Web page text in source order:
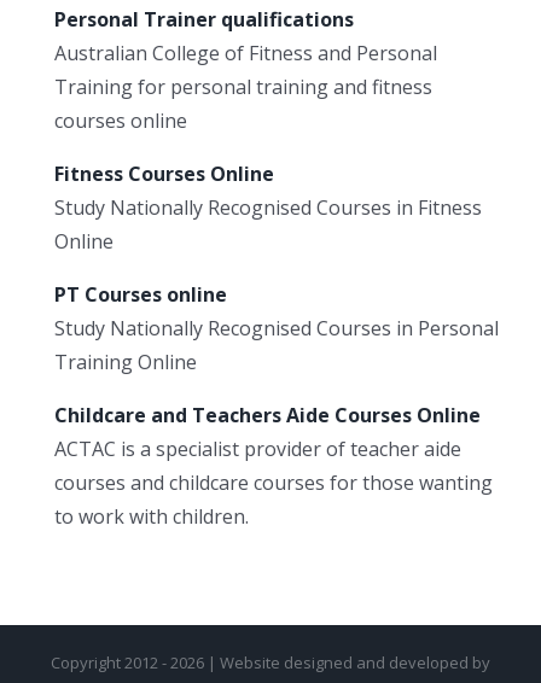
Personal Trainer qualifications
Australian College of Fitness and Personal
Training for personal training and fitness
courses online
Fitness Courses Online
Study Nationally Recognised Courses in Fitness
Online
PT Courses online
Study Nationally Recognised Courses in Personal
Training Online
Childcare and Teachers Aide Courses Online
ACTAC is a specialist provider of teacher aide
courses and childcare courses for those wanting
to work with children.
Copyright 2012 - 2026 | Website designed and developed by